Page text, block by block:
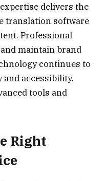
delivers the
translation software
Professional
maintain brand
continues to
accessibility.
tools and
Right